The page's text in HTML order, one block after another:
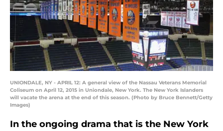
UNIONDALE, NY - APRIL 12: A general view of the Nassau Veterans Memorial
Coliseum on April 12, 2015 in Uniondale, New York. The New York Islanders
will vacate the arena at the end of this season. (Photo by Bruce Bennett/Getty
Images)
In the ongoing drama that is the New York